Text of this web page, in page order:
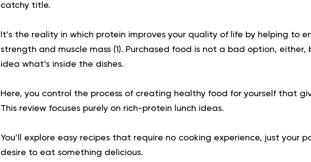
catchy title.
It’s the reality in which protein improves your quality of life by helping to
strength and muscle mass (1 ). Purchased food is not a bad option, either,
idea what’s inside the dishes.
Here, you control the process of creating healthy food for yourself that
This review focuses purely on rich-protein lunch ideas.
You’ll explore easy recipes that require no cooking experience, just your
desire to eat something delicious.